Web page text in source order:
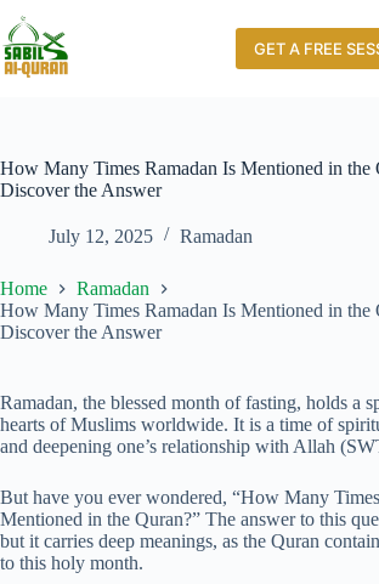
GET A FREE
How Many Times Ramadan Is Mentioned in the
Discover the Answer
July 12, 2025 Ramadan
Home
Ramadan
How Many Times Ramadan Is Mentioned in the
Discover the Answer
Ramadan, the blessed month of fasting, holds a
hearts of Muslims worldwide. It is a time of
and deepening one’s relationship with Allah
But have you ever wondered, “How Many
Mentioned in the Quran?” The answer to this
but it carries deep meanings, as the Quran
to this holy month.